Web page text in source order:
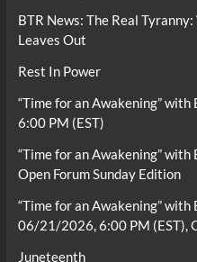
BTR News: The Real
Leaves Out
Rest In Power
“Time for an Awakening”
6:00 PM (EST)
“Time for an Awakening”
Open Forum Sunday Edition
“Time for an Awakening” with
06/21/2026, 6:00 PM (EST),
Juneteenth